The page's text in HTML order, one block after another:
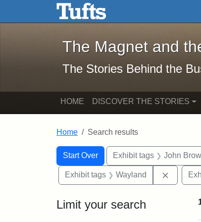
Skip to main content Skip to search
The Magnet and
The Magnet and
The Stories Behind the
HOME DISCOVER THE STORIES
Home Search results
Search
Search Constraints
Start Over
You searched for:Exhibit tags John
Exhibit tags Wayland
Limit your search